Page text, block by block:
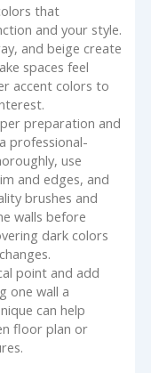
that
and your style.
and beige create
spaces feel
accent colors to
preparation and
professional-
use
and edges, and
brushes and
walls before
dark colors
point and add
one wall a
can help
floor plan or